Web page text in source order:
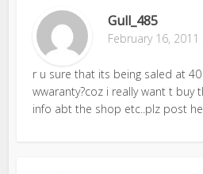
Gull_485
February 16,
r u sure that its being saled at
wwaranty?coz i really want t buy
info abt the shop etc..plz post